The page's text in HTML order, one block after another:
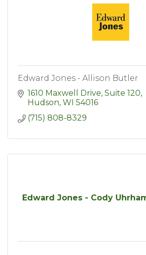
Edward Jones - Allison Butler
1610 Maxwell Drive, Suite 120
Hudson WI 54016
(715) 808-8329
Edward Jones - Cody